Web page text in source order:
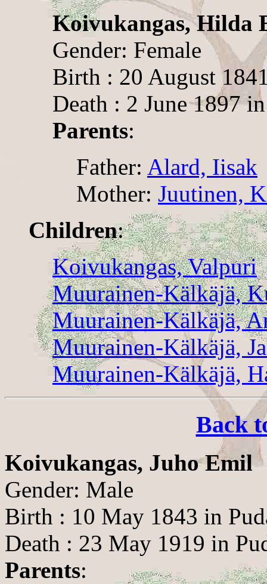
Koivukangas, Hilda
Gender: Female
Birth : 20 August
Death : 2 June 1897
Parents:
Father: Alard, Iisak
Mother: Juutinen,
Children:
Koivukangas, Valpuri
Muurainen-Kälkäjä,
Muurainen-Kälkäjä,
Muurainen-Kälkäjä,
Muurainen-Kälkäjä,
Back
Koivukangas, Juho Emil
Gender: Male
Birth : 10 May 1843 in
Death : 23 May 1919 in
Parents: